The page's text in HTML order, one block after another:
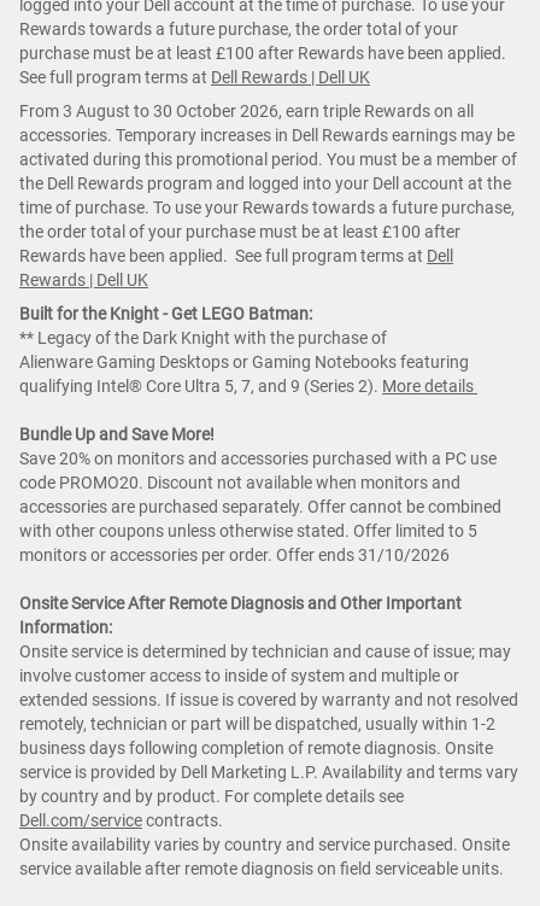
logged into your Dell account at the time of purchase. To use your
Rewards towards a future purchase, the order total of your
purchase must be at least £100 after Rewards have been applied.
See full program terms at Dell Rewards | Dell UK
From 3 August to 30 October 2026, earn triple Rewards on all
accessories. Temporary increases in Dell Rewards earnings may be
activated during this promotional period. You must be a member of
the Dell Rewards program and logged into your Dell account at the
time of purchase. To use your Rewards towards a future purchase,
the order total of your purchase must be at least £100 after
Rewards have been applied. See full program terms at Dell
Rewards | Dell UK
Built for the Knight - Get LEGO Batman:
** Legacy of the Dark Knight with the purchase of
Alienware Gaming Desktops or Gaming Notebooks featuring
qualifying Intel® Core Ultra 5, 7, and 9 (Series 2). More details
Bundle Up and Save More!
Save 20% on monitors and accessories purchased with a PC use
code PROMO20. Discount not available when monitors and
accessories are purchased separately. Offer cannot be combined
with other coupons unless otherwise stated. Offer limited to 5
monitors or accessories per order. Offer ends 31/10/2026
Onsite Service After Remote Diagnosis and Other Important
Information:
Onsite service is determined by technician and cause of issue; may
involve customer access to inside of system and multiple or
extended sessions. If issue is covered by warranty and not resolved
remotely, technician or part will be dispatched, usually within 1-2
business days following completion of remote diagnosis. Onsite
service is provided by Dell Marketing L.P. Availability and terms vary
by country and by product. For complete details see
Dell.com/servicecontracts.
Onsite availability varies by country and service purchased. Onsite
service available after remote diagnosis on field serviceable units.